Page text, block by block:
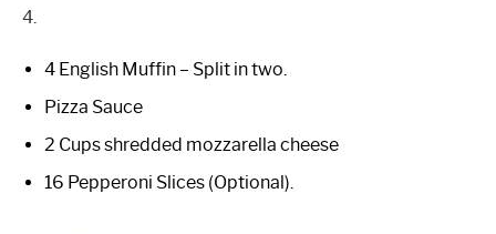
4.
4 English Muffin – Split in two.
Pizza Sauce
2 Cups shredded mozzarella cheese
16 Pepperoni Slices (Optional).